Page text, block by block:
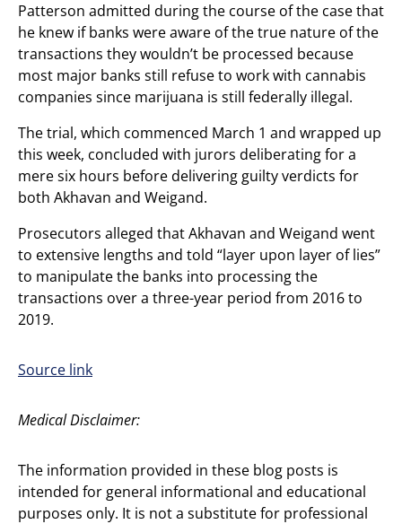
Patterson admitted during the course of the case that
he knew if banks were aware of the true nature of the
transactions they wouldn’t be processed because
most major banks still refuse to work with cannabis
companies since marijuana is still federally illegal.
The trial, which commenced March 1 and wrapped up
this week, concluded with jurors deliberating for a
mere six hours before delivering guilty verdicts for
both Akhavan and Weigand.
Prosecutors alleged that Akhavan and Weigand went
to extensive lengths and told “layer upon layer of lies”
to manipulate the banks into processing the
transactions over a three-year period from 2016 to
2019.
Source link
Medical Disclaimer:
The information provided in these blog posts is
intended for general informational and educational
purposes only. It is not a substitute for professional